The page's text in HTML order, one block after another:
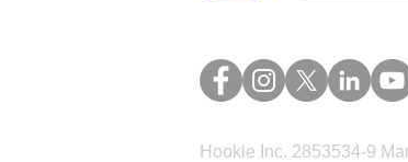
Hookle Inc. 2853534-9